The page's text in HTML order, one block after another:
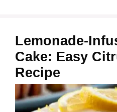
Lemonade-
Cake: Easy
Recipe